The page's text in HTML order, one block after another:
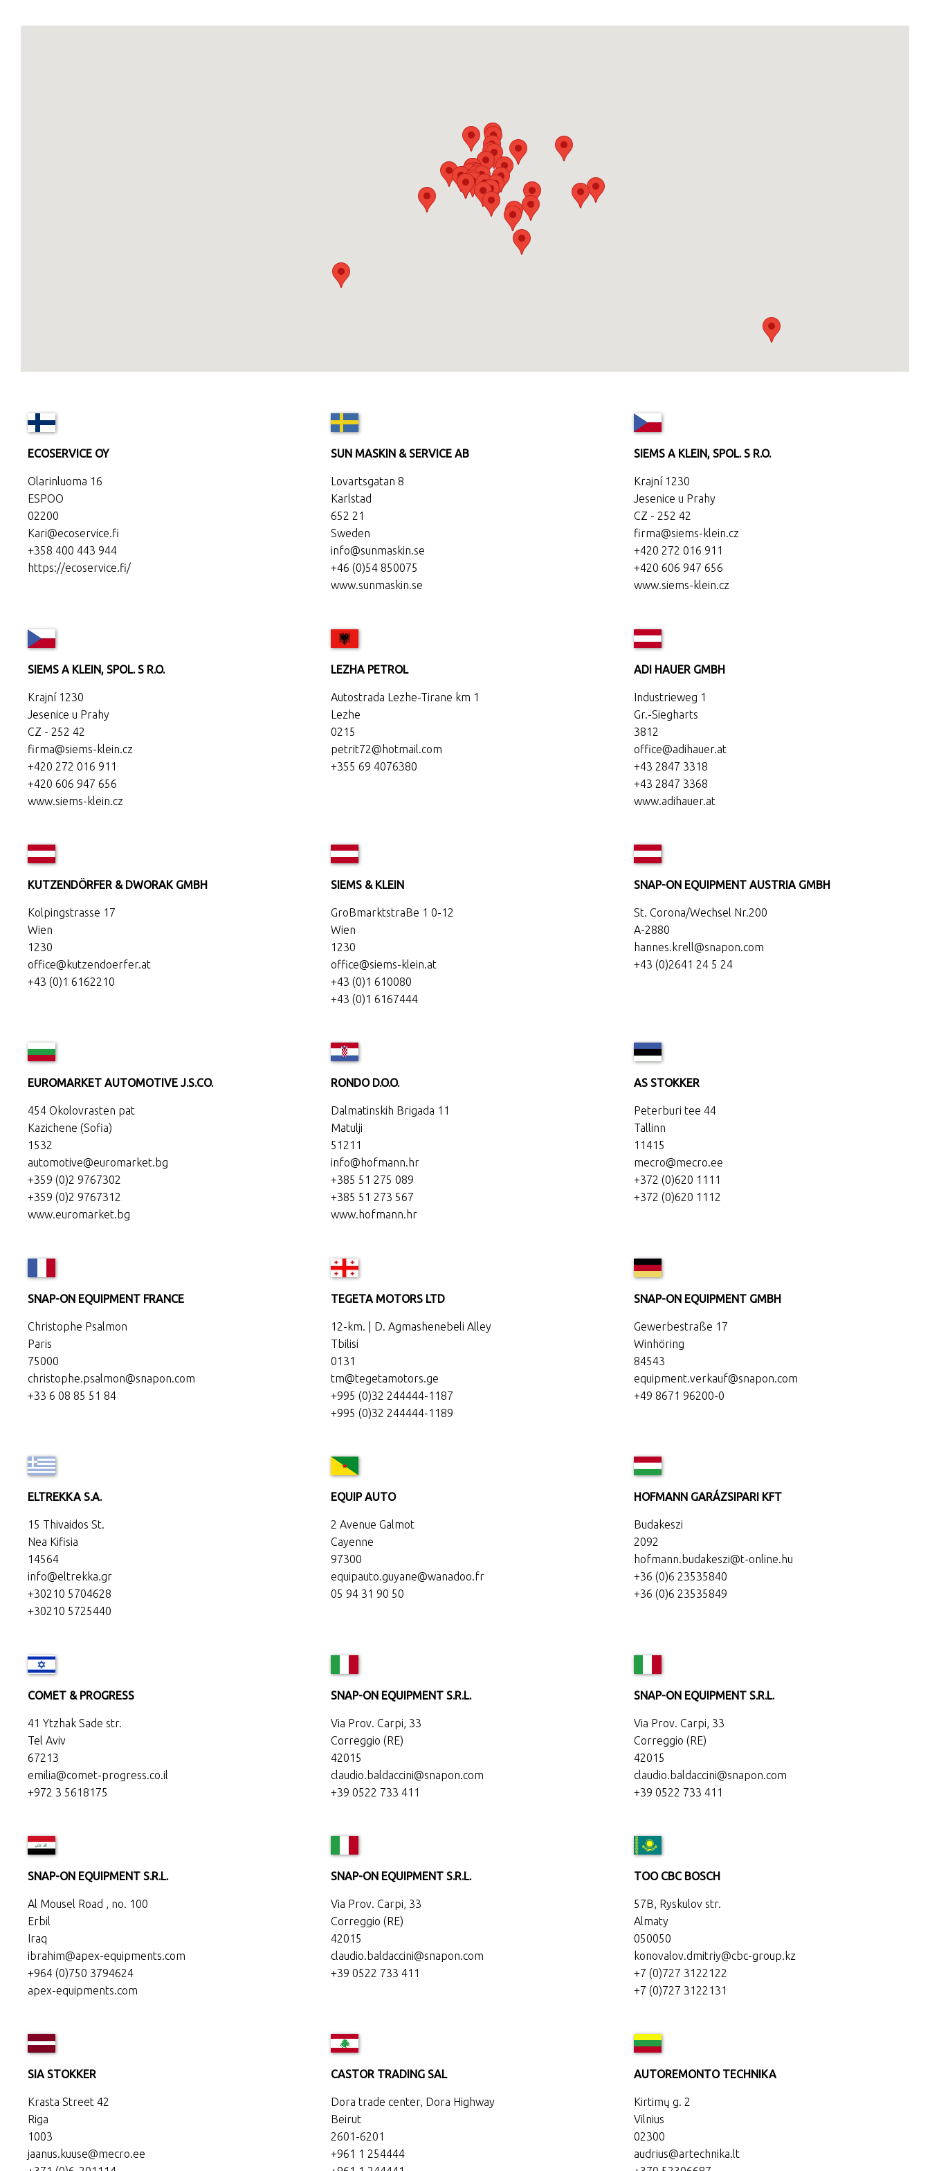
ECOSERVICE OY
Olarinluoma 16
ESPOO
02200
Kari@ecoservice.fi
+358 400 443 944
https://ecoservice.fi/
SUN MASKIN & SERVICE AB
Lovartsgatan 8
Karlstad
652 21
Sweden
info@sunmaskin.se
+46 (0)54 850075
www.sunmaskin.se
SIEMS A KLEIN, SPOL. S R.O.
Krajní 1230
Jesenice u Prahy
CZ - 252 42
firma@siems-klein.cz
+420 272 016 911
+420 606 947 656
www.siems-klein.cz
SIEMS A KLEIN, SPOL. S R.O.
Krajní 1230
Jesenice u Prahy
CZ - 252 42
firma@siems-klein.cz
+420 272 016 911
+420 606 947 656
www.siems-klein.cz
LEZHA PETROL
Autostrada Lezhe-Tirane km 1
Lezhe
0215
petrit72@hotmail.com
+355 69 4076380
ADI HAUER GMBH
Industrieweg 1
Gr.-Siegharts
3812
office@adihauer.at
+43 2847 3318
+43 2847 3368
www.adihauer.at
KUTZENDÖRFER & DWORAK GMBH
Kolpingstrasse 17
Wien
1230
office@kutzendoerfer.at
+43 (0)1 6162210
SIEMS & KLEIN
GroBmarktstraBe 1 0-12
Wien
1230
office@siems-klein.at
+43 (0)1 610080
+43 (0)1 6167444
SNAP-ON EQUIPMENT AUSTRIA GMBH
St. Corona/Wechsel Nr.200
A-2880
hannes.krell@snapon.com
+43 (0)2641 24 5 24
EUROMARKET AUTOMOTIVE J.S.CO.
454 Okolovrasten pat
Kazichene (Sofia)
1532
automotive@euromarket.bg
+359 (0)2 9767302
+359 (0)2 9767312
www.euromarket.bg
RONDO D.O.O.
Dalmatinskih Brigada 11
Matulji
51211
info@hofmann.hr
+385 51 275 089
+385 51 273 567
www.hofmann.hr
AS STOKKER
Peterburi tee 44
Tallinn
11415
mecro@mecro.ee
+372 (0)620 1111
+372 (0)620 1112
SNAP-ON EQUIPMENT FRANCE
Christophe Psalmon
Paris
75000
christophe.psalmon@snapon.com
+33 6 08 85 51 84
TEGETA MOTORS LTD
12-km. | D. Agmashenebeli Alley
Tbilisi
0131
tm@tegetamotors.ge
+995 (0)32 244444-1187
+995 (0)32 244444-1189
SNAP-ON EQUIPMENT GMBH
Gewerbestraße 17
Winhöring
84543
equipment.verkauf@snapon.com
+49 8671 96200-0
ELTREKKA S.A.
15 Thivaidos St.
Nea Kifisia
14564
info@eltrekka.gr
+30210 5704628
+30210 5725440
EQUIP AUTO
2 Avenue Galmot
Cayenne
97300
equipauto.guyane@wanadoo.fr
05 94 31 90 50
HOFMANN GARÁZSIPARI KFT
Budakeszi
2092
hofmann.budakeszi@t-online.hu
+36 (0)6 23535840
+36 (0)6 23535849
COMET & PROGRESS
41 Ytzhak Sade str.
Tel Aviv
67213
emilia@comet-progress.co.il
+972 3 5618175
SNAP-ON EQUIPMENT S.R.L.
Via Prov. Carpi, 33
Correggio (RE)
42015
claudio.baldaccini@snapon.com
+39 0522 733 411
SNAP-ON EQUIPMENT S.R.L.
Via Prov. Carpi, 33
Correggio (RE)
42015
claudio.baldaccini@snapon.com
+39 0522 733 411
SNAP-ON EQUIPMENT S.R.L.
Al Mousel Road , no. 100
Erbil
Iraq
ibrahim@apex-equipments.com
+964 (0)750 3794624
apex-equipments.com
SNAP-ON EQUIPMENT S.R.L.
Via Prov. Carpi, 33
Correggio (RE)
42015
claudio.baldaccini@snapon.com
+39 0522 733 411
TOO CBC BOSCH
57B, Ryskulov str.
Almaty
050050
konovalov.dmitriy@cbc-group.kz
+7 (0)727 3122122
+7 (0)727 3122131
SIA STOKKER
Krasta Street 42
Riga
1003
jaanus.kuuse@mecro.ee
CASTOR TRADING SAL
Dora trade center, Dora Highway
Beirut
2601-6201
+961 1 254444
AUTOREMONTO TECHNIKA
Kirtimų g. 2
Vilnius
02300
audrius@artechnika.lt